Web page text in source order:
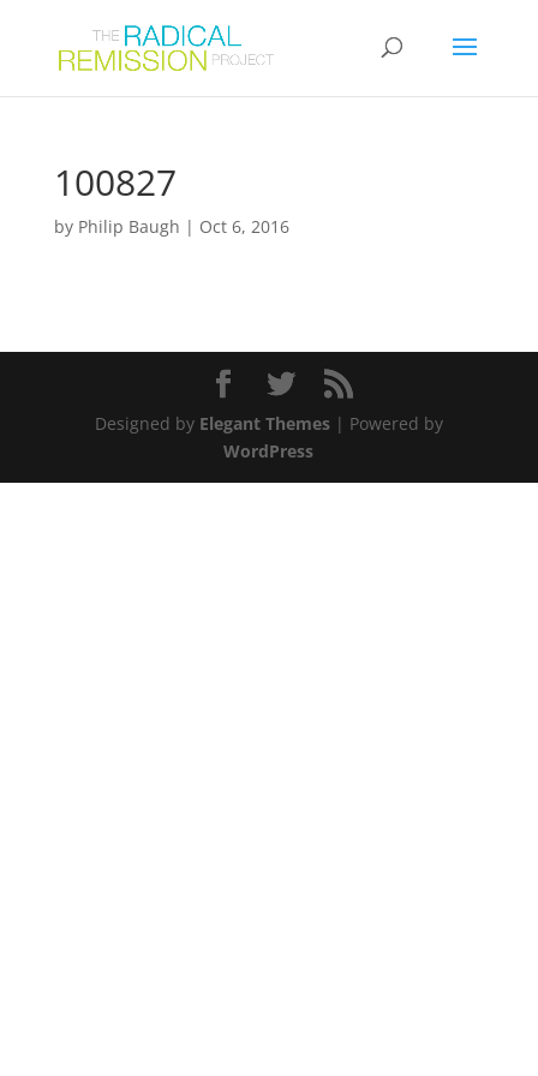
100827
by Philip Baugh | Oct 6, 2016
Designed by Elegant Themes| Powered by
WordPress